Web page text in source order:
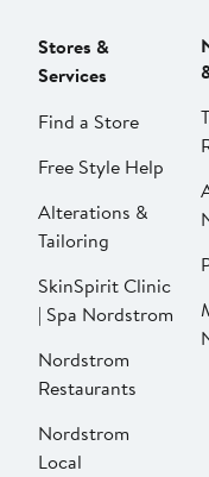
Stores &
Services
Find a Store
Free Style Help
Alterations &
Tailoring
SkinSpirit Clinic
| Spa Nordstrom
Nordstrom
Restaurants
Nordstrom
Local